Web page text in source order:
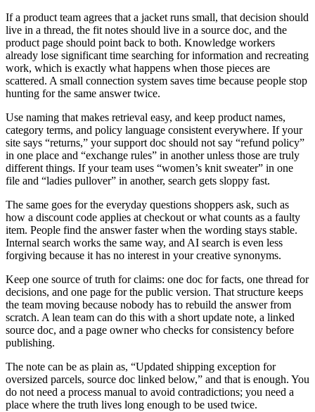
If a product team agrees that a jacket runs small, that decision should
live in a thread, the fit notes should live in a source doc, and the
product page should point back to both. Knowledge workers
already lose significant time searching for information and recreating
work, which is exactly what happens when those pieces are
scattered. A small connection system saves time because people stop
hunting for the same answer twice.
Use naming that makes retrieval easy, and keep product names,
category terms, and policy language consistent everywhere. If your
site says “returns,” your support doc should not say “refund policy”
in one place and “exchange rules” in another unless those are truly
different things. If your team uses “women’s knit sweater” in one
file and “ladies pullover” in another, search gets sloppy fast.
The same goes for the everyday questions shoppers ask, such as
how a discount code applies at checkout or what counts as a faulty
item. People find the answer faster when the wording stays stable.
Internal search works the same way, and AI search is even less
forgiving because it has no interest in your creative synonyms.
Keep one source of truth for claims: one doc for facts, one thread for
decisions, and one page for the public version. That structure keeps
the team moving because nobody has to rebuild the answer from
scratch. A lean team can do this with a short update note, a linked
source doc, and a page owner who checks for consistency before
publishing.
The note can be as plain as, “Updated shipping exception for
oversized parcels, source doc linked below,” and that is enough. You
do not need a process manual to avoid contradictions; you need a
place where the truth lives long enough to be used twice.